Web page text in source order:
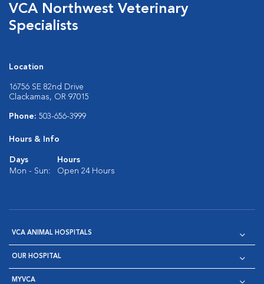
VCA Northwest Veterinary
Specialists
Location
16756 SE 82nd Drive
Clackamas, OR 97015
Phone: 503-656-3999
Hours & Info
Days
Hours
Mon - Sun:
Open 24 Hours
VCA ANIMAL HOSPITALS
OUR HOSPITAL
MYVCA